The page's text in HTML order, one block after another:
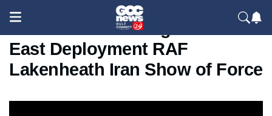
US F-15E Strike Eagles Middle
East Deployment RAF
Lakenheath Iran Show of Force